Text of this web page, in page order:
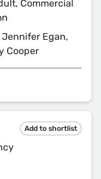
Commercial
Egan,
Cooper
Add to shortlist